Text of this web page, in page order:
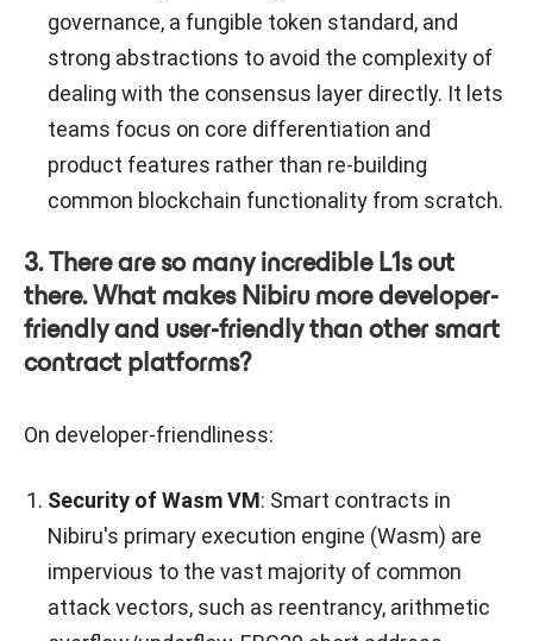
governance, a fungible token standard, and
strong abstractions to avoid the complexity of
dealing with the consensus layer directly. It lets
teams focus on core differentiation and
product features rather than re-building
common blockchain functionality from scratch.
3. There are so many incredible L1s out
there. What makes Nibiru more developer-
friendly and user-friendly than other smart
contract platforms?
On developer-friendliness:
Security of Wasm VM: Smart contracts in
Nibiru's primary execution engine (Wasm) are
impervious to the vast majority of common
attack vectors, such as reentrancy, arithmetic